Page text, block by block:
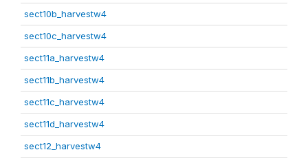
sect10b_harvestw4
sect10c_harvestw4
sect11a_harvestw4
sect11b_harvestw4
sect11c_harvestw4
sect11d_harvestw4
sect12_harvestw4